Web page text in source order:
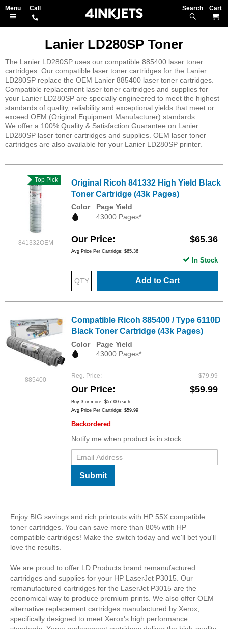
Search
Lanier LD280SP Toner
The Lanier LD280SP uses our compatible 885400 laser toner
cartridges. Our compatible laser toner cartridges for the Lanier
LD280SP replace the OEM Lanier 885400 laser toner cartridges.
Compatible replacement laser toner cartridges and supplies for
your Lanier LD280SP are specially engineered to meet the highest
standards of quality, reliability and exceptional yields that meet or
exceed OEM (Original Equipment Manufacturer) standards.
We offer a 100% Quality & Satisfaction Guarantee on Lanier
LD280SP laser toner cartridges and supplies. OEM laser toner
cartridges are also available for your Lanier LD280SP printer.
841332OEM
Top Pick
Original Ricoh 841332 High Yield Black
Toner Cartridge (43k Pages)
Color
Page Yield
43000 Pages*
Our Price $65.36
Avg Price Per Cartridge: $65.36
Add to Cart
In Stock
885400
Compatible Ricoh 885400 / Type 6110D
Black Toner Cartridge (43k Pages)
Color
Page Yield
43000 Pages*
Reg. Price $79.99
Our Price $59.99
Buy 3 or more: $57.00 each
Avg Price Per Cartridge: $59.99
Backordered
Notify me when product is in stock:
Submit
Enjoy BIG savings and rich printouts with HP 55X compatible
toner cartridges. You can save more than 80% with HP
compatible cartridges! Make the switch today and we'll bet you'll
love the results.
We are proud to offer LD Products brand remanufactured
cartridges and supplies for your HP LaserJet P3015. Our
remanufactured cartridges for the LaserJet P3015 are the
economical way to produce premium prints. We also offer OEM
alternative replacement cartridges manufactured by Xerox,
specifically designed to meet Xerox's high performance